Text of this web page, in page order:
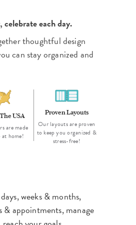
celebrate each day.
thoughtful design
can stay organized and
USA
are made
home!
Proven Layouts
Our layouts are proven
to keep you organized &
stress-free!
weeks & months,
& appointments, manage